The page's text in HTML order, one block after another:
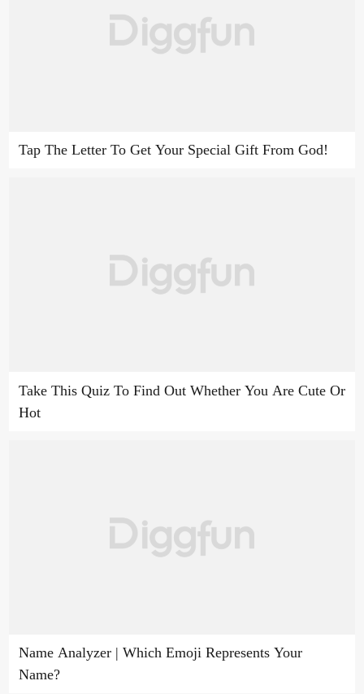
Tap The Letter To Get Your Special Gift From God!
Take This Quiz To Find Out Whether You Are Cute Or
Hot
Name Analyzer | Which Emoji Represents Your
Name?